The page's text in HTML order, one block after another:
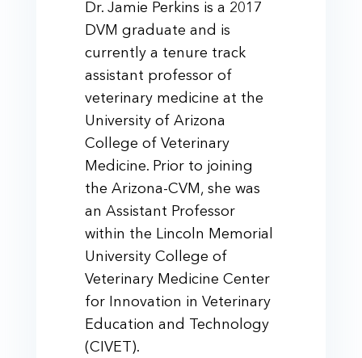
Dr. Jamie Perkins is a 2017
DVM graduate and is
currently a tenure track
assistant professor of
veterinary medicine at the
University of Arizona
College of Veterinary
Medicine. Prior to joining
the Arizona-CVM, she was
an Assistant Professor
within the Lincoln Memorial
University College of
Veterinary Medicine Center
for Innovation in Veterinary
Education and Technology
(CIVET).